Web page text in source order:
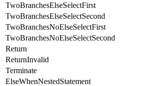
TwoBranchesElseSelectFirst
TwoBranchesElseSelectSecond
TwoBranchesNoElseSelectFirst
TwoBranchesNoElseSelectSecond
Return
ReturnInvalid
Terminate
ElseWhenNestedStatement